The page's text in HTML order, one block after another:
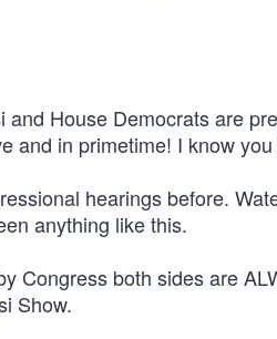
House Democrats are
and in primetime! I know
hearings before.
anything like this.
Congress both sides are
Show.